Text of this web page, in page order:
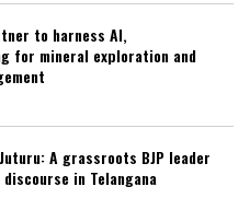
to harness AI,
for mineral exploration and
A grassroots BJP leader
in Telangana